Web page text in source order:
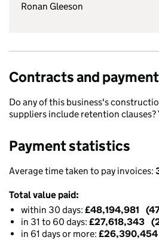
Ronan Gleeson
Contracts and
Do any of this business's
suppliers include retention clauses?
Payment statistics
Average time taken to pay invoices:
Total value paid:
within 30 days: £48,194,981
in 31 to 60 days: £27,618,343
in 61 days or more: